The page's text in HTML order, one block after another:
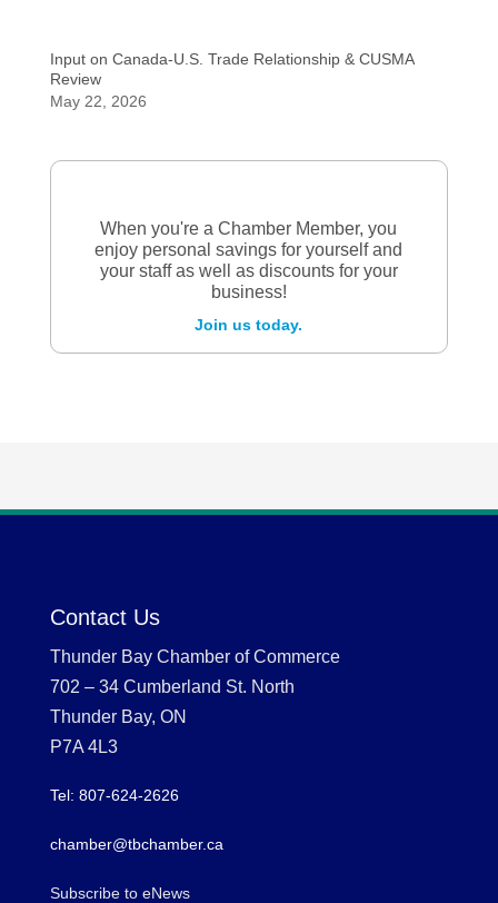
Input on Canada-U.S. Trade Relationship & CUSMA
Review
May 22, 2026
When you're a Chamber Member, you
enjoy personal savings for yourself and
your staff as well as discounts for your
business!
Join us today.
Contact Us
Thunder Bay Chamber of Commerce
702 – 34 Cumberland St. North
Thunder Bay, ON
P7A 4L3
Tel: 807-624-2626
chamber@tbchamber.ca
Subscribe to eNews